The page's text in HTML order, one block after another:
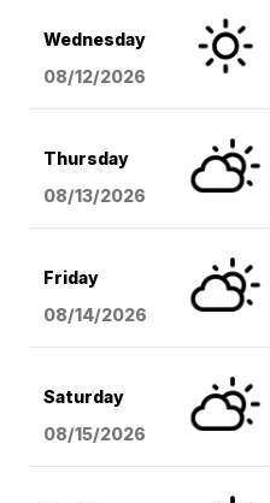
Wednesday
08/12/2026
Thursday
08/13/2026
Friday
08/14/2026
Saturday
08/15/2026